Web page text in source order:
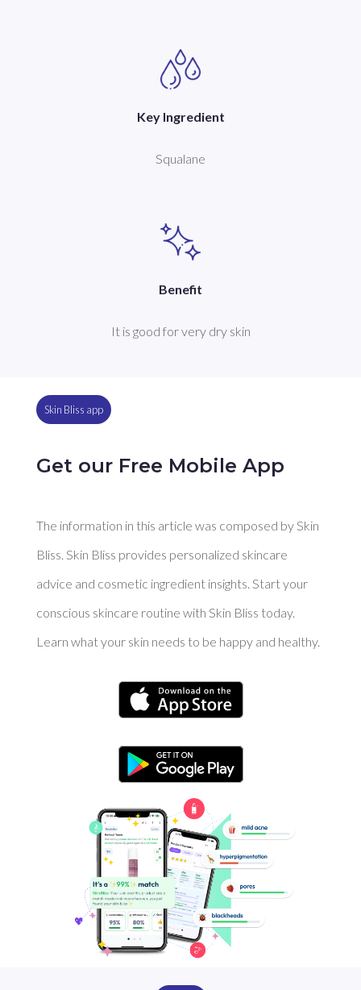
Key Ingredient
Squalane
Benefit
It is good for very dry skin
Skin Bliss app
Get our Free Mobile App
The information in this article was composed by Skin
Bliss. Skin Bliss provides personalized skincare
advice and cosmetic ingredient insights. Start your
conscious skincare routine with Skin Bliss today.
Learn what your skin needs to be happy and healthy.